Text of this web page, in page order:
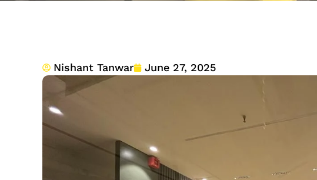
Nishant Tanwar June 27, 2025